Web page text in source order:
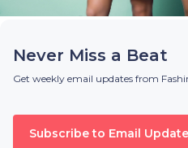
Never Miss a Beat
Get weekly email updates from
Subscribe to Email